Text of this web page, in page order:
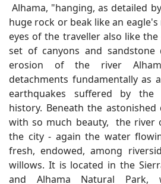
Alhama, "hanging, as detailed
huge rock or beak like an
eyes of the traveller also like
set of canyons and
erosion of the river
detachments fundamentally as
earthquakes suffered by
history. Beneath the astonished
with so much beauty, the river
the city - again the water
fresh, endowed, among
willows. It is located in the
and Alhama Natural Park,